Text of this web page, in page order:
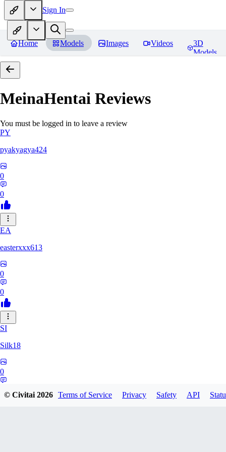
Sign In
Home Models Images Videos
3D
Models
MeinaHentai Reviews
You must be logged in to leave a review
PY
pyakyagya424
0
0
EA
easterxxx613
0
0
SI
Silk18
0
© Civitai2026 Terms of Service Privacy Safety API